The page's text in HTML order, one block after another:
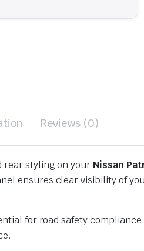
Reviews (0)
rear styling on your Nissan
ensures clear visibility of
for road safety